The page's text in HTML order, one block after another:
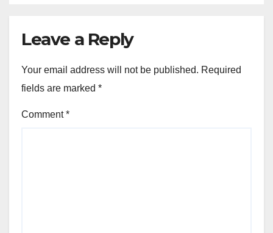
Leave a Reply
Your email address will not be published. Required
fields are marked *
Comment*